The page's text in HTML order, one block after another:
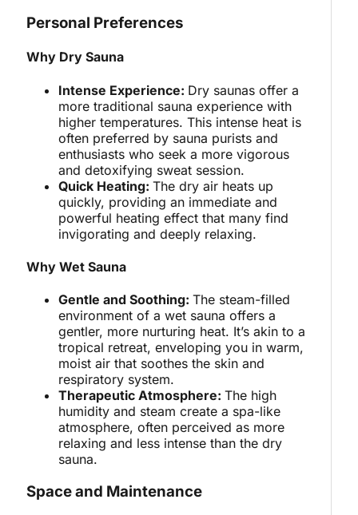
Personal Preferences
Why Dry Sauna
Intense Experience: Dry saunas offer a
more traditional sauna experience with
higher temperatures. This intense heat is
often preferred by sauna purists and
enthusiasts who seek a more vigorous
and detoxifying sweat session.
Quick Heating: The dry air heats up
quickly, providing an immediate and
powerful heating effect that many find
invigorating and deeply relaxing.
Why Wet Sauna
Gentle and Soothing: The steam-filled
environment of a wet sauna offers a
gentler, more nurturing heat. It’s akin to a
tropical retreat, enveloping you in warm,
moist air that soothes the skin and
respiratory system.
Therapeutic Atmosphere: The high
humidity and steam create a spa-like
atmosphere, often perceived as more
relaxing and less intense than the dry
sauna.
Space and Maintenance